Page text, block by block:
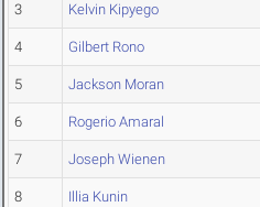
3 Kelvin Kipyego
4 Gilbert Rono
5 Jackson Moran
6 Rogerio Amaral
7 Joseph Wienen
8 Illia Kunin